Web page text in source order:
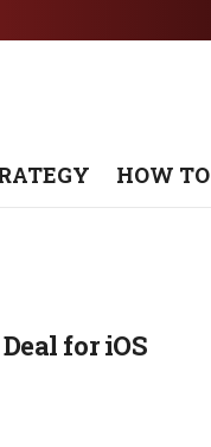
HOW TO
for iOS